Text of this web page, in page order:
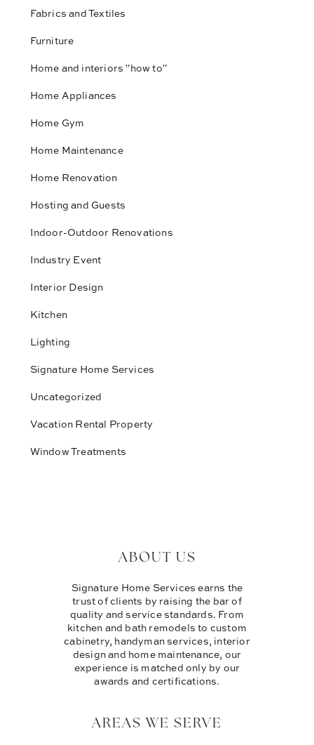
Fabrics and Textiles
Furniture
Home and interiors "how to"
Home Appliances
Home Gym
Home Maintenance
Home Renovation
Hosting and Guests
Indoor-Outdoor Renovations
Industry Event
Interior Design
Kitchen
Lighting
Signature Home Services
Uncategorized
Vacation Rental Property
Window Treatments
ABOUT US
Signature Home Services earns the
trust of clients by raising the bar of
quality and service standards. From
kitchen and bath remodels to custom
cabinetry, handyman services, interior
design and home maintenance, our
experience is matched only by our
awards and certifications.
AREAS WE SERVE